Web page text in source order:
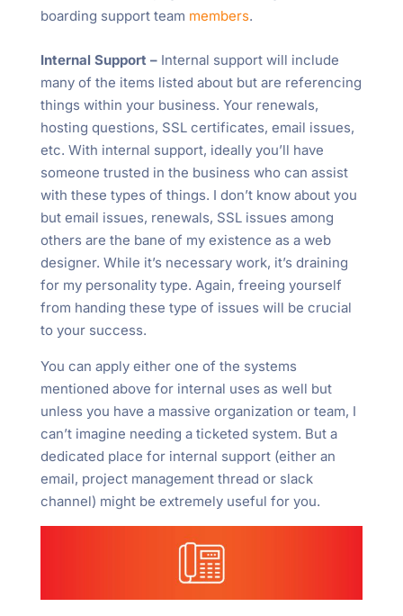
boarding support team members.
Internal Support –Internal support will include
many of the items listed about but are referencing
things within your business. Your renewals,
hosting questions, SSL certificates, email issues,
etc. With internal support, ideally you’ll have
someone trusted in the business who can assist
with these types of things. I don’t know about you
but email issues, renewals, SSL issues among
others are the bane of my existence as a web
designer. While it’s necessary work, it’s draining
for my personality type. Again, freeing yourself
from handing these type of issues will be crucial
to your success.
You can apply either one of the systems
mentioned above for internal uses as well but
unless you have a massive organization or team, I
can’t imagine needing a ticketed system. But a
dedicated place for internal support (either an
email, project management thread or slack
channel) might be extremely useful for you.